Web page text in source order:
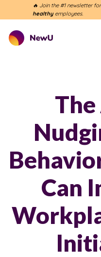
🔥 Join the #1 newsletter for
healthy employees.
Can